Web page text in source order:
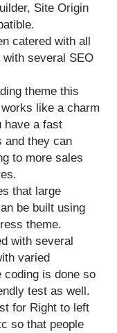
Site Origin
catered with all
with several SEO
theme this
like a charm
have a fast
and they can
to more sales
that large
be built using
theme.
with several
varied
coding is done so
test as well.
for Right to left
so that people